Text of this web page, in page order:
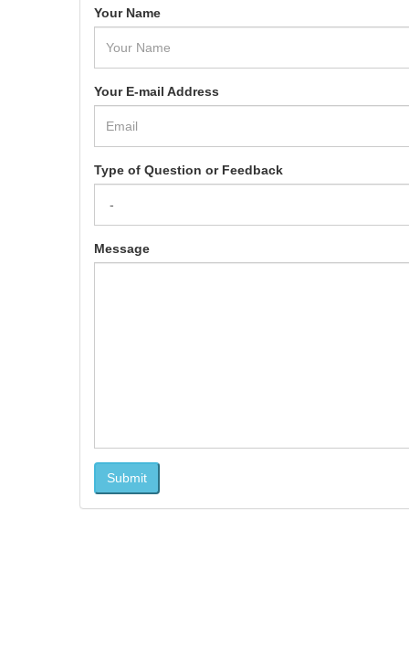
Your Name
Your E-mail Address
Type of Question or Feedback
Message